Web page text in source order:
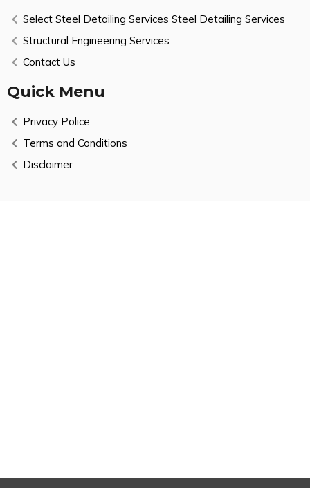
Select Steel Detailing Services Steel Detailing Services
Structural Engineering Services
Contact Us
Quick Menu
Privacy Police
Terms and Conditions
Disclaimer